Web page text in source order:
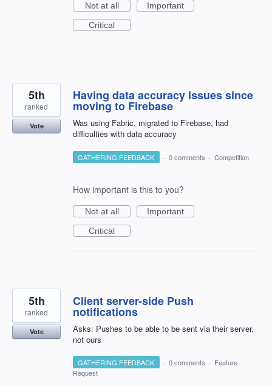
Not at all
Important
Critical
Having data accuracy issues since
moving to Firebase
Was using Fabric, migrated to Firebase, had
difficulties with data accuracy
5th
ranked
Vote
GATHERING FEEDBACK · 0 comments · Competition
How important is this to you?
Not at all
Important
Critical
Client server-side Push
notifications
Asks: Pushes to be able to be sent via their server,
not ours
5th
ranked
Vote
GATHERING FEEDBACK · 0 comments · Feature
Request